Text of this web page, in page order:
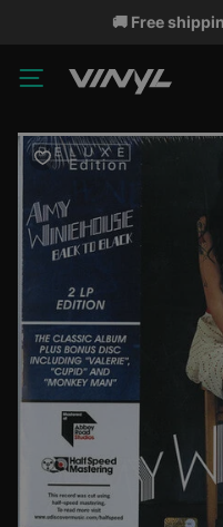
🚚 Free